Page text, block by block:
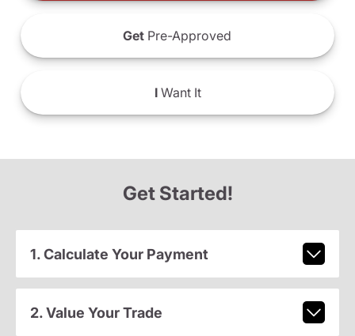
Get Pre-Approved
IWant It
Get Started!
1. Calculate Your Payment
2. Value Your Trade